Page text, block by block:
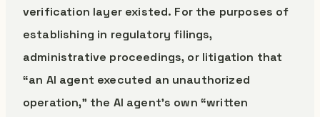
verification layer existed. For the purposes of
establishing in regulatory filings,
administrative proceedings, or litigation that
“an AI agent executed an unauthorized
operation,” the AI agent’s own “written